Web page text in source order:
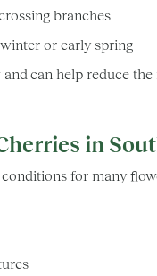
branches
or early spring
can help reduce the
in
for many